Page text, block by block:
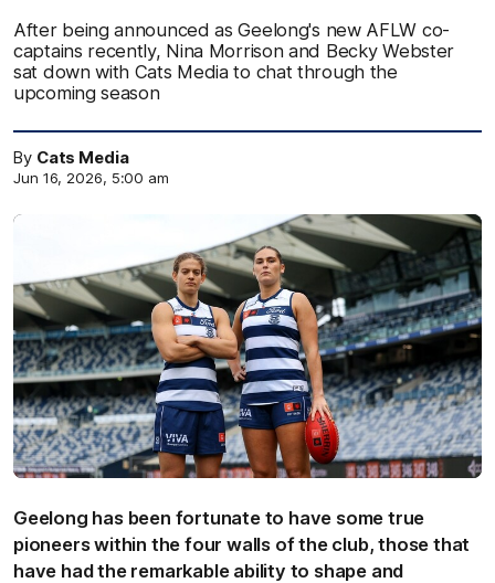
After being announced as Geelong's new AFLW co-
captains recently, Nina Morrison and Becky Webster
sat down with Cats Media to chat through the
upcoming season
By Cats Media
Jun 16, 2026, 5:00 am
Geelong has been fortunate to have some true
pioneers within the four walls of the club, those that
have had the remarkable ability to shape and